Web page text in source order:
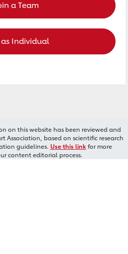
a Team
as Individual
on this website has been reviewed and
Association, based on scientific research
guidelines. Use this linkfor more
content editorial process.